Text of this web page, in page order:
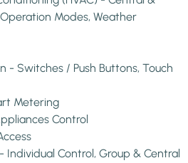
Modes, Weather
- Switches / Push Buttons, Touch
Metering
Control
Control, Group & Central